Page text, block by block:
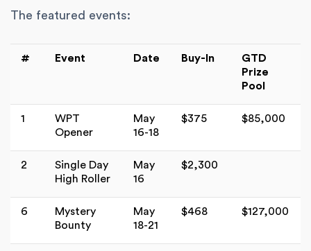
The featured events:
# Event Date Buy-In
GTD
Prize
Pool
1
WPT
Opener
May
16-18
$375 $85,000
2
Single Day
High Roller
May
16
$2,300
6
Mystery
Bounty
May
18-21
$468 $127,000